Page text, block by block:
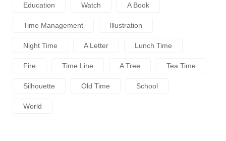
Education Watch A Book
Time Management Illustration
Night Time A Letter Lunch Time
Fire Time Line A Tree Tea Time
Silhouette Old Time School
World